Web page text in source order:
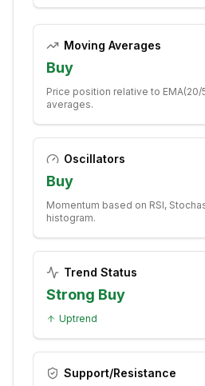
Moving Averages
Buy
Price position relative to EMA(20/
averages.
Oscillators
Buy
Momentum based on RSI,
histogram.
Trend Status
Strong Buy
Uptrend
Support/Resistance